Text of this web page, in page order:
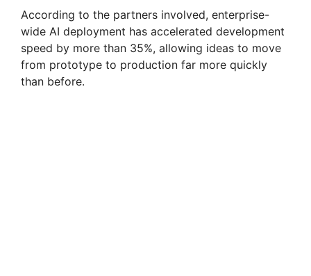
According to the partners involved, enterprise-
wide AI deployment has accelerated development
speed by more than 35%, allowing ideas to move
from prototype to production far more quickly
than before.